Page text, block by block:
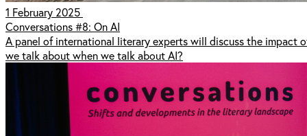
1 February 2025
Conversations #8: On AI
A panel of international literary experts will discuss the impact
we talk about when we talk about AI?